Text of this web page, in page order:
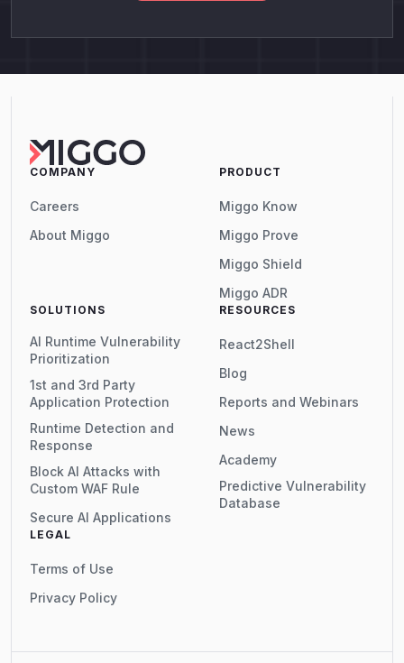
COMPANY
Careers
About Miggo
PRODUCT
Miggo Know
Miggo Prove
Miggo Shield
Miggo ADR
SOLUTIONS
AI Runtime Vulnerability
Prioritization
1st and 3rd Party
Application Protection
Runtime Detection and
Response
Block AI Attacks with
Custom WAF Rule
Secure AI Applications
RESOURCES
React2Shell
Blog
Reports and Webinars
News
Academy
Predictive Vulnerability
Database
LEGAL
Terms of Use
Privacy Policy